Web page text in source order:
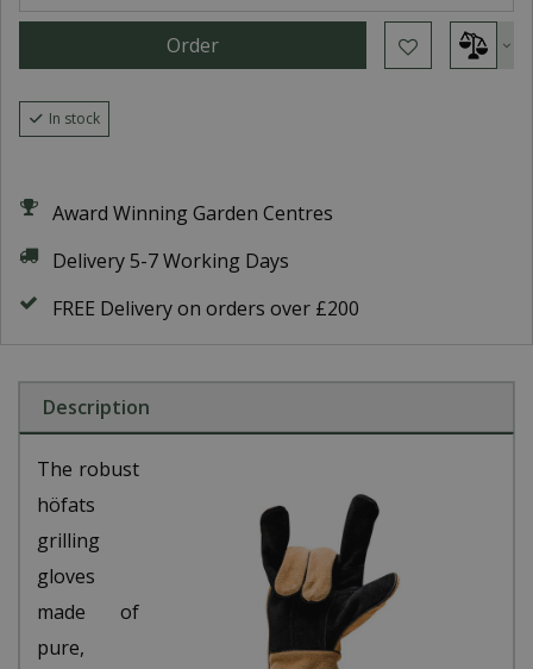
In stock
Award Winning Garden Centres
Delivery 5-7 Working Days
FREE Delivery on orders over £200
Description
The robust
höfats
grilling
gloves
made of
pure,